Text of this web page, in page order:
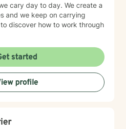
cary day to day. We create a
and we keep on carrying
started
profile